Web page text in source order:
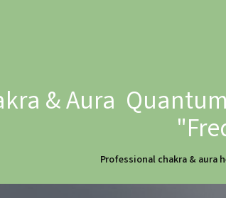
& Aura
Professional chakra & aura